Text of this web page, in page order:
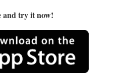
and try it now!